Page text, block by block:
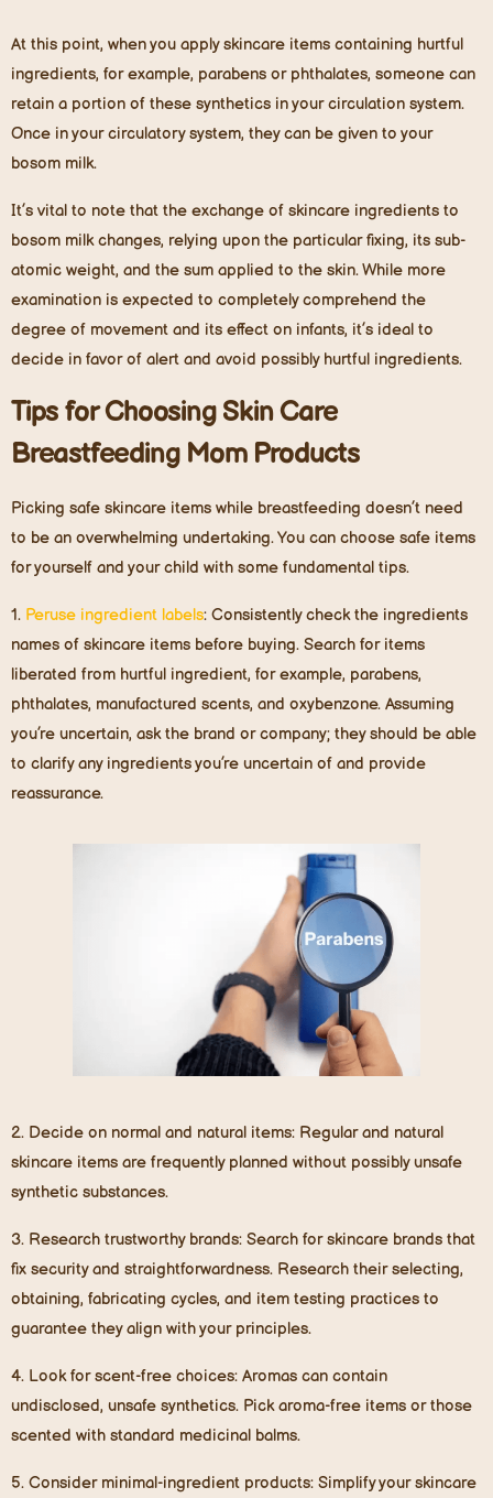
At this point, when you apply skincare items containing hurtful
ingredients, for example, parabens or phthalates, someone can
retain a portion of these synthetics in your circulation system.
Once in your circulatory system, they can be given to your
bosom milk.
It’s vital to note that the exchange of skincare ingredients to
bosom milk changes, relying upon the particular fixing, its sub-
atomic weight, and the sum applied to the skin. While more
examination is expected to completely comprehend the
degree of movement and its effect on infants, it’s ideal to
decide in favor of alert and avoid possibly hurtful ingredients.
Tips for Choosing Skin Care
Breastfeeding Mom Products
Picking safe skincare items while breastfeeding doesn’t need
to be an overwhelming undertaking. You can choose safe items
for yourself and your child with some fundamental tips.
1. Peruse ingredient labels: Consistently check the ingredients
names of skincare items before buying. Search for items
liberated from hurtful ingredient, for example, parabens,
phthalates, manufactured scents, and oxybenzone. Assuming
you’re uncertain, ask the brand or company; they should be able
to clarify any ingredients you’re uncertain of and provide
reassurance.
2. Decide on normal and natural items: Regular and natural
skincare items are frequently planned without possibly unsafe
synthetic substances.
3. Research trustworthy brands: Search for skincare brands that
fix security and straightforwardness. Research their selecting,
obtaining, fabricating cycles, and item testing practices to
guarantee they align with your principles.
4. Look for scent-free choices: Aromas can contain
undisclosed, unsafe synthetics. Pick aroma-free items or those
scented with standard medicinal balms.
5. Consider minimal-ingredient products: Simplify your skincare